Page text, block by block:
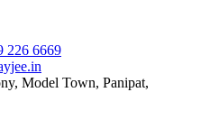
226 6669
Model Town, Panipat,